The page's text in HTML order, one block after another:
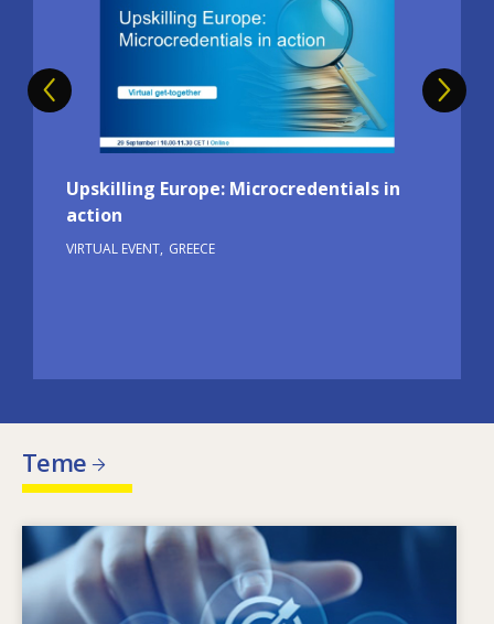
Upskilling Europe: Microcredentials in
action
VIRTUAL EVENT
Teme
Što potiče potrebu za promjenom vještina?
Kojim se politikama može riješiti